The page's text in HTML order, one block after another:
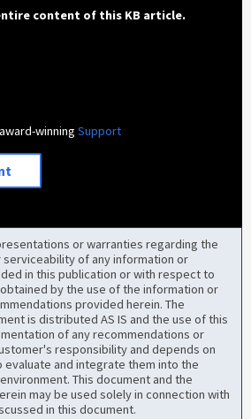
content of this KB article.
winningSupport
or warranties regarding the
of any information or
in this publication or with respect to
by the use of the information or
provided herein. The
is distributed AS IS and the use of this
of any recommendations or
responsibility and depends on
and integrate them into the
This document and the
may be used solely in connection with
in this document.